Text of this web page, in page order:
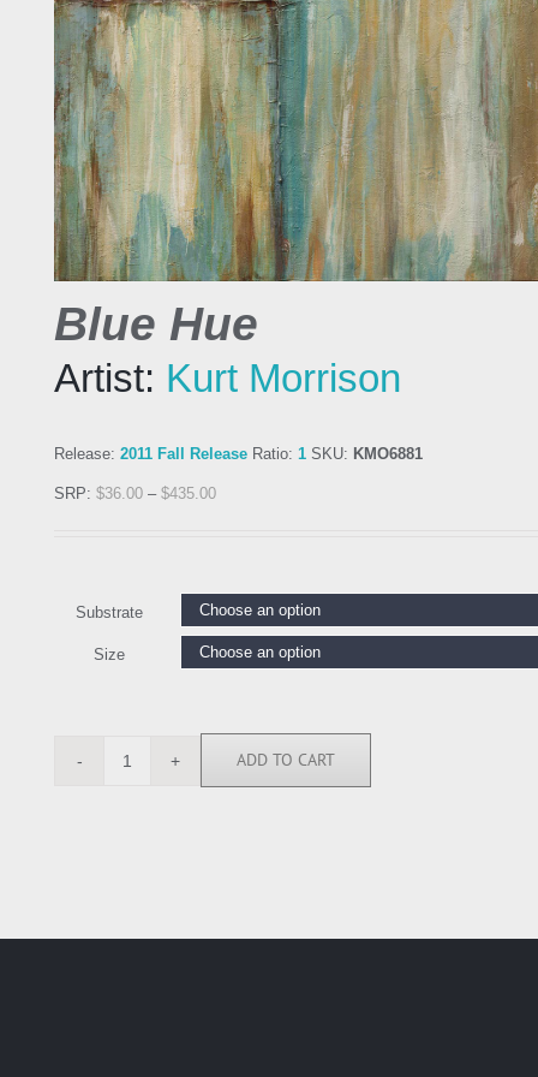
Blue Hue
Artist: Kurt Morrison
Release: 2011 Fall Release Ratio: 1 SKU: KMO6881
SRP: $36.00 – $435.00
Substrate
Size
KMO6881
ADD TO CART